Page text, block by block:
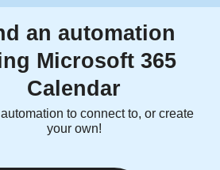
an automation
Microsoft 365
Calendar
to connect to, or create
your own!